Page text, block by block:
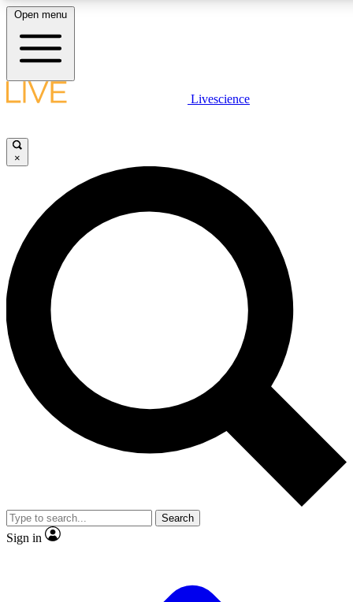
LIVE SCIENCE PLUS
JOIN FREE
LIVE SCIENCE PRO
Unlimited access to our exclusive features, expert analysis and in-depth
interviews, all ad-free
Exclusive, original
Member-only
JOIN LIVE SCIENCE PRO
Open menu
Livescience
×
Search
Sign in